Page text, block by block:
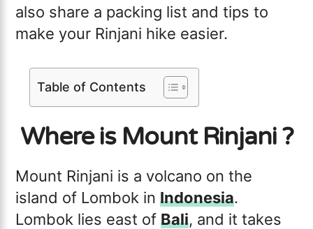
also share a packing list and tips to
make your Rinjani hike easier.
Table of Contents
Where is Mount Rinjani ?
Mount Rinjani is a volcano on the
island of Lombok inIndonesia.
Lombok lies east ofBali, and it takes